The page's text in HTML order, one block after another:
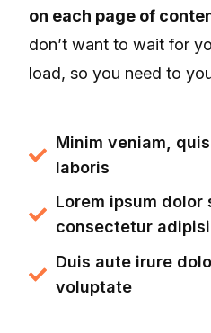
on each page of
don’t want to wait for
load, so you need to
Minim veniam,
laboris
Lorem ipsum dolor
consectetur
Duis aute irure
voluptate